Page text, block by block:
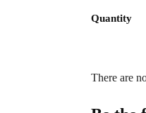
Quantity
There are